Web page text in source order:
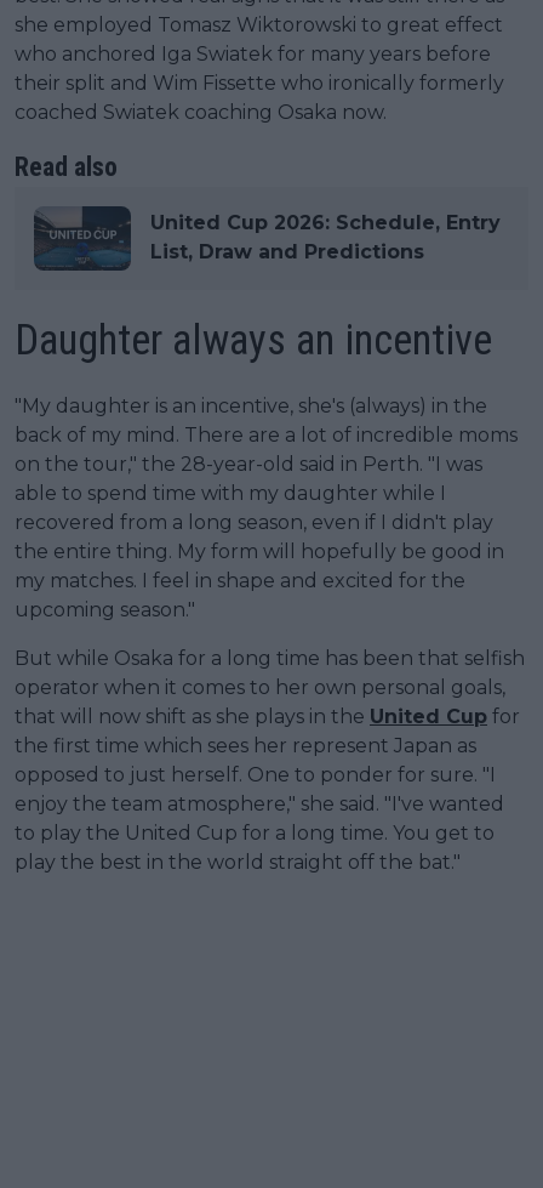
she employed Tomasz Wiktorowski to great effect
who anchored Iga Swiatek for many years before
their split and Wim Fissette who ironically formerly
coached Swiatek coaching Osaka now.
Read also
United Cup 2026: Schedule, Entry
List, Draw and Predictions
Daughter always an incentive
"My daughter is an incentive, she's (always) in the
back of my mind. There are a lot of incredible moms
on the tour," the 28-year-old said in Perth. "I was
able to spend time with my daughter while I
recovered from a long season, even if I didn't play
the entire thing. My form will hopefully be good in
my matches. I feel in shape and excited for the
upcoming season."
But while Osaka for a long time has been that selfish
operator when it comes to her own personal goals,
that will now shift as she plays in the United Cup for
the first time which sees her represent Japan as
opposed to just herself. One to ponder for sure. "I
enjoy the team atmosphere," she said. "I've wanted
to play the United Cup for a long time. You get to
play the best in the world straight off the bat."